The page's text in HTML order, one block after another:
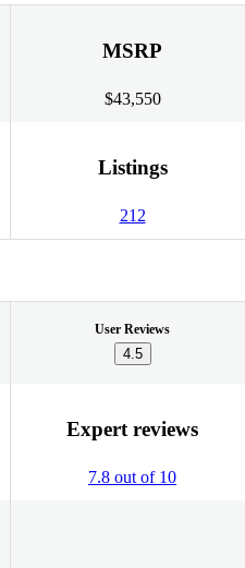
MSRP
$43,550
Listings
212
User Reviews
4.5
Expert reviews
7.8 out of 10